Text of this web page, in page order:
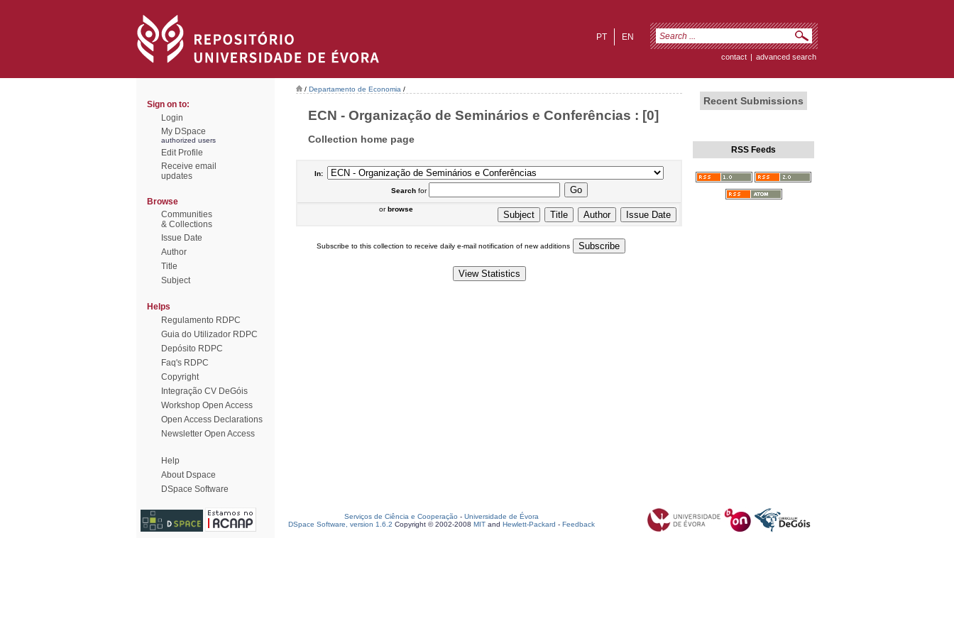
EN
PT
contact | advanced search
Sign on to:
Login
My DSpace
authorized users
Edit Profile
Receive email
updates
Browse
Communities
& Collections
Issue Date
Author
Title
Subject
Helps
Regulamento RDPC
Guia do Utilizador RDPC
Depósito RDPC
Faq's RDPC
Copyright
Integração CV DeGóis
Workshop Open Access
Open Access Declarations
Newsletter Open Access
Help
About Dspace
DSpace Software
/ Departamento de Economia /
ECN - Organização de Seminários e Conferências : [0]
Collection home page
In:
Searchfor
orbrowse
Subscribe to this collection to receive daily e-mail notification of new additions
Recent Submissions
RSS Feeds
Serviços de Ciência e Cooperação - Universidade de Évora
DSpace Software, version 1.6.2 Copyright © 2002-2008 MIT and Hewlett-Packard - Feedback